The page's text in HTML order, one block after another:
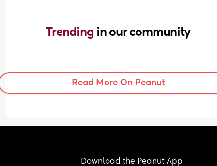
Trending in our community
Read More On Peanut
Download the Peanut App